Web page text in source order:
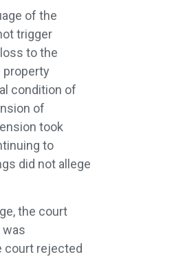
of the
trigger
to the
property
condition of
of
took
to
did not allege
the court
court rejected